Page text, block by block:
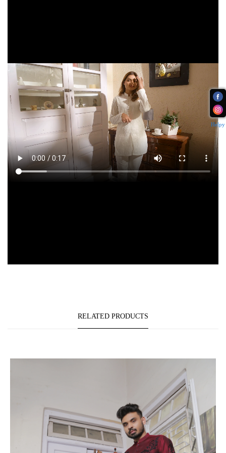
RELATED PRODUCTS
Helpy